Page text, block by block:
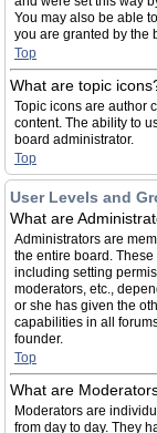
You may also be able
you are granted by the
Top
What are topic
Topic icons are author
content. The ability to
board administrator.
Top
User Levels and
What are
Administrators are
the entire board.
including setting
moderators, etc.,
or she has given the
capabilities in all
founder.
Top
What are
Moderators are
from day to day. They